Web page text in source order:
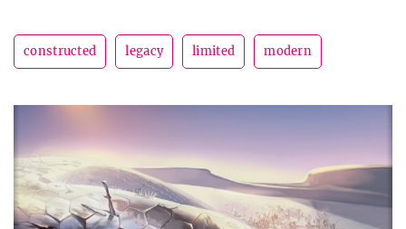
constructed legacy limited modern